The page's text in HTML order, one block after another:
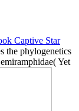
Captive Star
the phylogenetics
Yet